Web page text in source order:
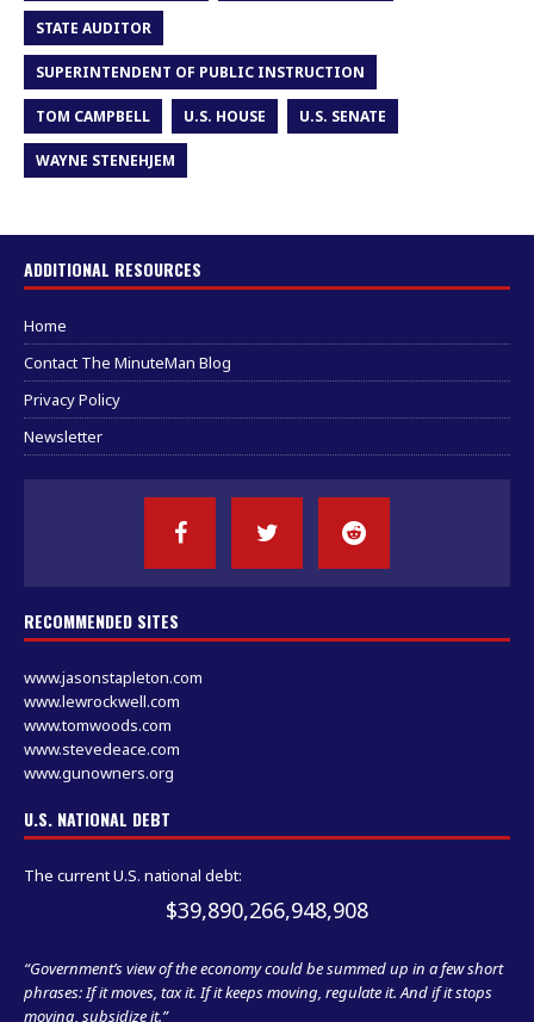
STATE AUDITOR
SUPERINTENDENT OF PUBLIC INSTRUCTION
TOM CAMPBELL U.S. HOUSE U.S. SENATE
WAYNE STENEHJEM
ADDITIONAL RESOURCES
Home
Contact The MinuteMan Blog
Privacy Policy
Newsletter
RECOMMENDED SITES
www.jasonstapleton.com
www.lewrockwell.com
www.tomwoods.com
www.stevedeace.com
www.gunowners.org
U.S. NATIONAL DEBT
The current U.S. national debt:
$39,890,266,948,908
“Government’s view of the economy could be summed up in a few short
phrases: If it moves, tax it. If it keeps moving, regulate it. And if it stops
moving, subsidize it.”